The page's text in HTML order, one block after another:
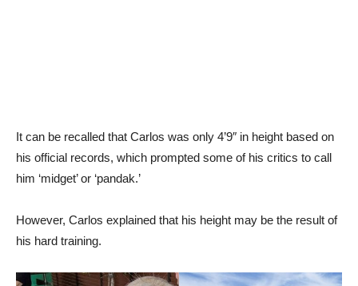
It can be recalled that Carlos was only 4’9″ in height based on
his official records, which prompted some of his critics to call
him ‘midget’ or ‘pandak.’
However, Carlos explained that his height may be the result of
his hard training.